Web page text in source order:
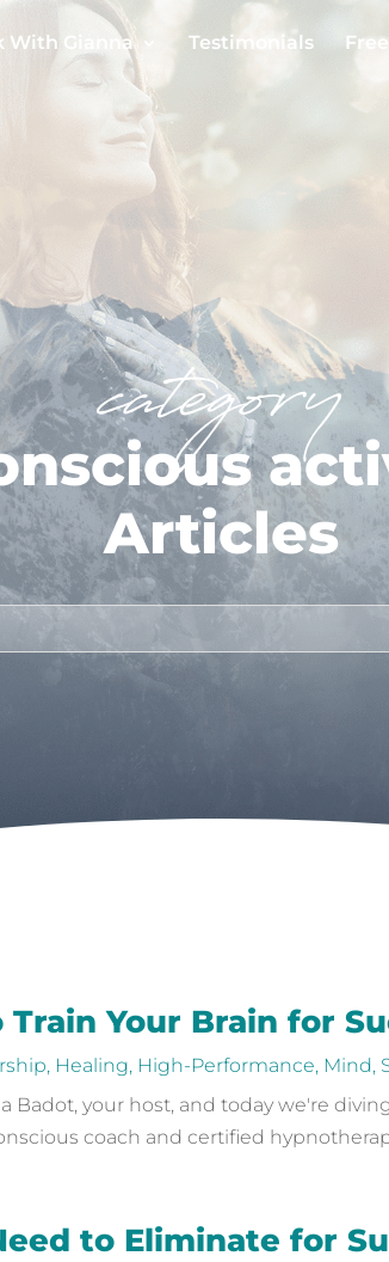
With Gianna Testimonials
category
Articles
Your Brain for
, Healing, High-Performance, Mind,
Badot, your host, and today we're
coach and certified
to Eliminate for